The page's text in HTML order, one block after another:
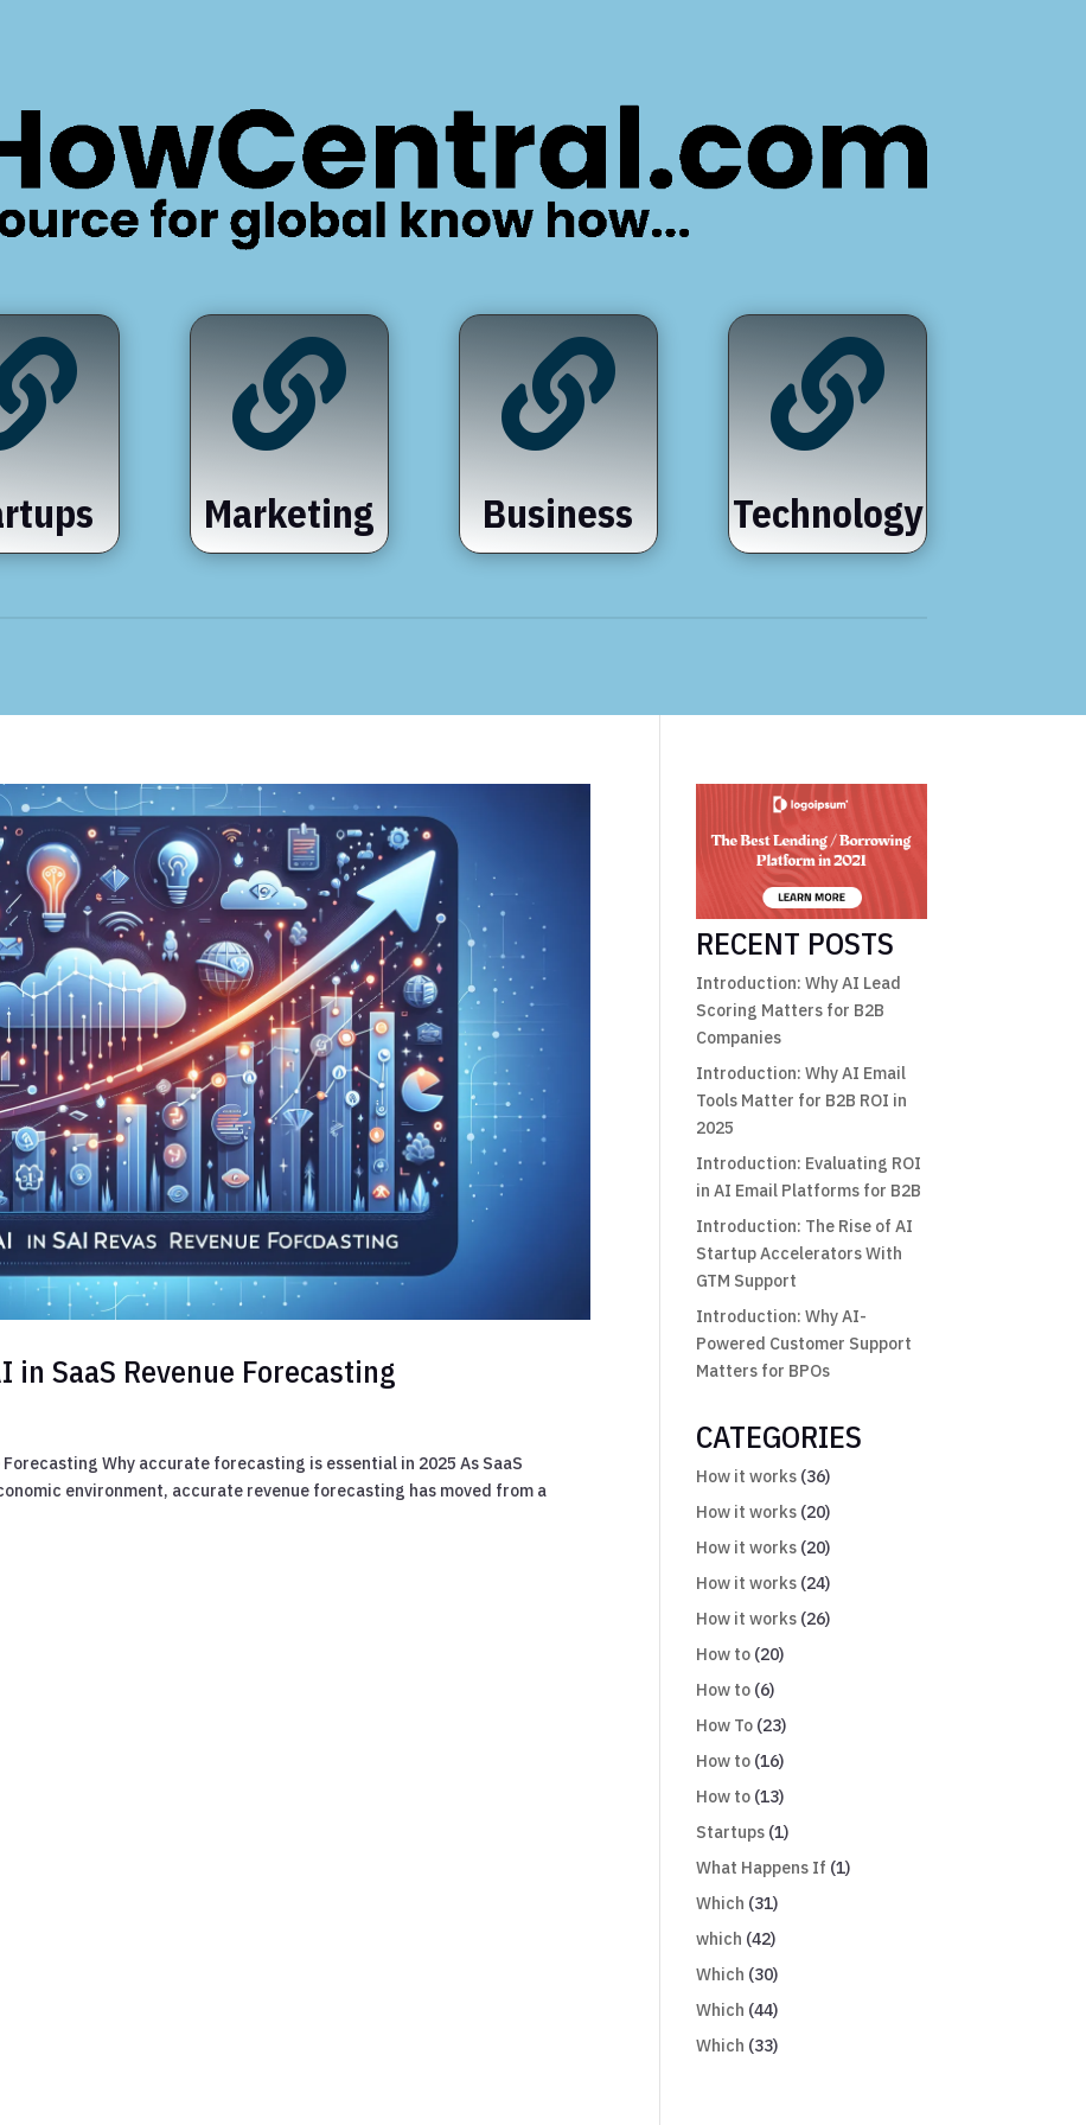

Marketing

Business

Technology
SaaS Revenue Forecasting
Why accurate forecasting is essential in 2025 As SaaS
environment, accurate revenue forecasting has moved from a
RECENT POSTS
Introduction: Why AI Lead
Scoring Matters for B2B
Companies
Introduction: Why AI Email
Tools Matter for B2B ROI in
2025
Introduction: Evaluating ROI
in AI Email Platforms for B2B
Introduction: The Rise of AI
Startup Accelerators With
GTM Support
Introduction: Why AI-
Powered Customer Support
Matters for BPOs
CATEGORIES
How it works (36)
How it works (20)
How it works (20)
How it works (24)
How it works (26)
How to (20)
How to (6)
How To (23)
How to (16)
How to (13)
Startups (1)
What Happens If (1)
Which (31)
which (42)
Which (30)
Which (44)
Which (33)